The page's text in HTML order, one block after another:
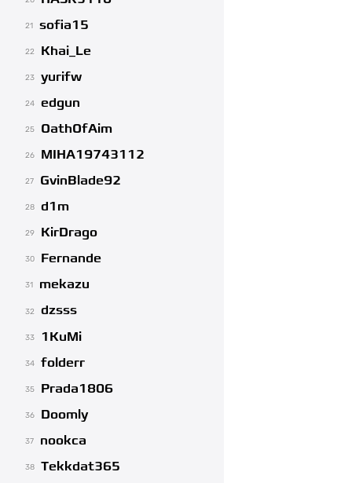
21 sofia15
22 Khai_Le
23 yurifw
24 edgun
25 OathOfAim
26 MIHA19743112
27 GvinBlade92
28 d1m
29 KirDrago
30 Fernande
31 mekazu
32 dzsss
33 1KuMi
34 folderr
35 Prada1806
36 Doomly
37 nookca
38 Tekkdat365